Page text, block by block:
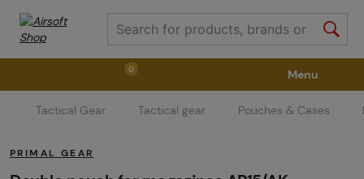
0
Weapons Weapon Accessories Tactical Gear
Ammunition Goggles Air / CO2
Menu
Tactical Gear Tactical gear Pouches & Cases
PRIMAL GEAR